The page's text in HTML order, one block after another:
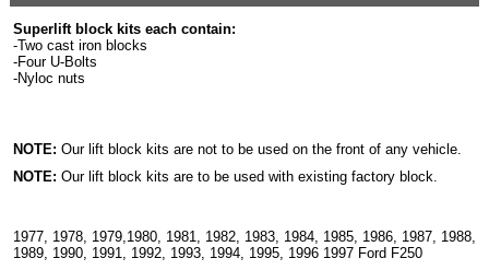
Superlift block kits each contain:
-Two cast iron blocks
-Four U-Bolts
-Nyloc nuts
NOTE: Our lift block kits are not to be used on the front of any vehicle.
NOTE: Our lift block kits are to be used with existing factory block.
1977, 1978, 1979,1980, 1981, 1982, 1983, 1984, 1985, 1986, 1987, 1988,
1989, 1990, 1991, 1992, 1993, 1994, 1995, 1996 1997 Ford F250